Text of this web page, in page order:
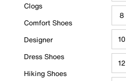
Clogs
Comfort Shoes
Designer
Dress Shoes
Hiking Shoes
8
10
12